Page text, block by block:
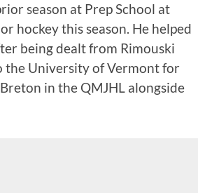
season at Prep School at
hockey this season. He helped
being dealt from Rimouski
the University of Vermont for
in the QMJHL alongside